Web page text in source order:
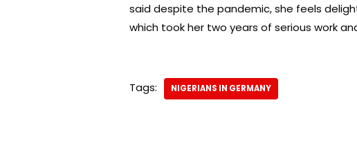
said despite the pandemic, she feels
which took her two years of serious work
Tags: NIGERIANS IN GERMANY